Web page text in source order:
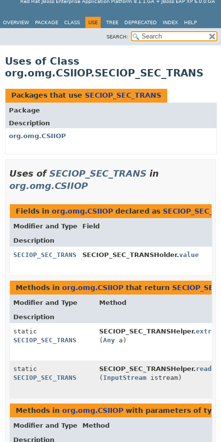
Red Hat JBoss Enterprise Application Platform 8.1.1.GA + JBoss EAP XP 6.0.0.GA
OVERVIEW PACKAGE CLASS USE TREE DEPRECATED INDEX HELP
SEARCH:
Uses of Class
org.omg.CSIIOP.SECIOP_SEC_TRANS
Packages that use SECIOP_SEC_TRANS
Package
Description
org.omg.CSIIOP
Uses ofSECIOP_SEC_TRANS in
org.omg.CSIIOP
Fields in org.omg.CSIIOP declared as
Modifier and Type
Field
Description
SECIOP_SEC_TRANS
SECIOP_SEC_TRANSHolder.value
Methods in org.omg.CSIIOP that return
Modifier and Type
Method
Description
static
SECIOP_SEC_TRANS
SECIOP_SEC_TRANSHelper.
(Any a)
static
SECIOP_SEC_TRANS
SECIOP_SEC_TRANSHelper.read
( InputStream istream)
Methods in org.omg.CSIIOP with parameters of
Modifier and Type
Method
Description